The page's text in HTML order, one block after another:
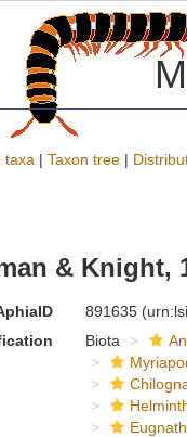
taxa | Taxon tree |
& Knight,
891635
Biota